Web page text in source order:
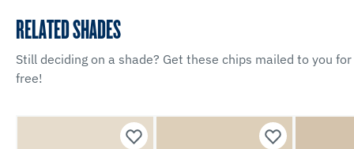
RELATED SHADES
Still deciding on a shade? Get these chips mailed to you for
free!